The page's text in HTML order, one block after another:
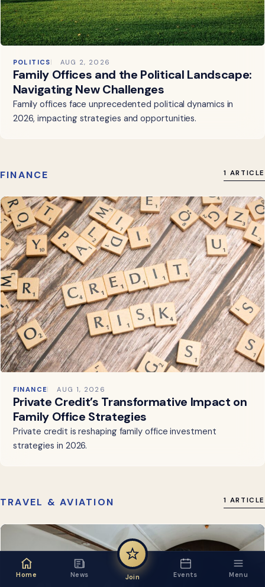
POLITICS AUG 2, 2026
Family Offices and the Political Landscape:
Navigating New Challenges
Family offices face unprecedented political dynamics in
2026, impacting strategies and opportunities.
FINANCE 1 ARTICLE
FINANCE AUG 1, 2026
Private Credit’s Transformative Impact on
Family Office Strategies
Private credit is reshaping family office investment
strategies in 2026.
TRAVEL & AVIATION 1 ARTICLE
Home News Join Events Menu